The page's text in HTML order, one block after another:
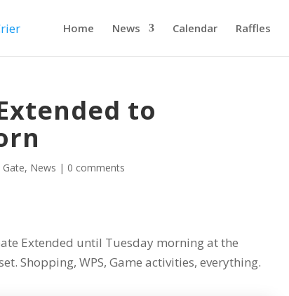
Home News Calendar Raffles
to
Gate, News | 0 comments
Extended until Tuesday morning at the
Shopping, WPS, Game activities, everything.